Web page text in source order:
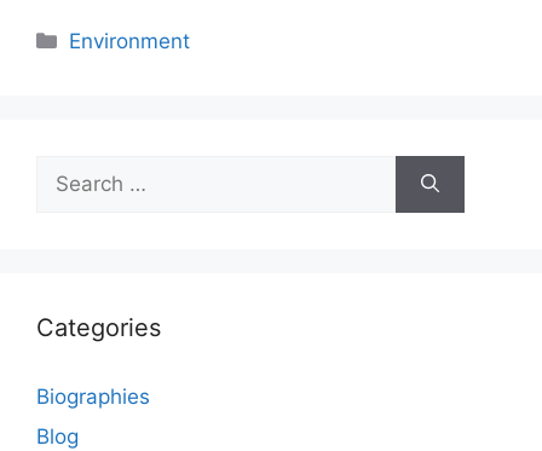
Categories
Environment
for:
Categories
Biographies
Blog